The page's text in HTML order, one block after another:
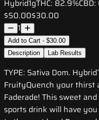
Hybrid1gTHC: 82.9%CBD:
$50.00$30.00
1
Add to Cart - $30.00
Description
Lab Results
TYPE: Sativa Dom.
FruityQuench your thirst
Faderade! This sweet
sports drink will have